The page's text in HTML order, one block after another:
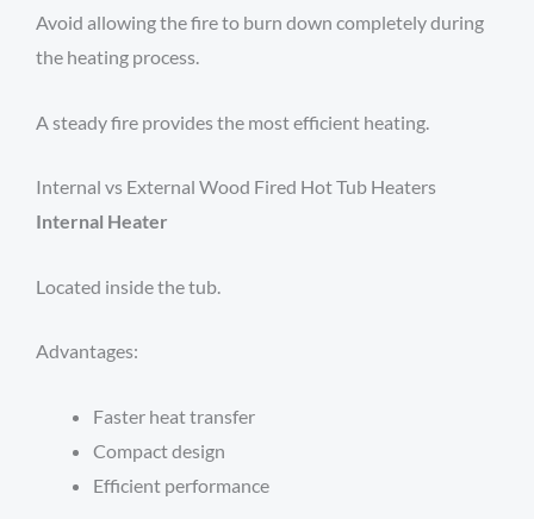
Avoid allowing the fire to burn down completely during
the heating process.
A steady fire provides the most efficient heating.
Internal vs External Wood Fired Hot Tub Heaters
Internal Heater
Located inside the tub.
Advantages:
Faster heat transfer
Compact design
Efficient performance